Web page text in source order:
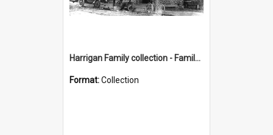
Harrigan Family collection - Family Photographs
Format:Collection